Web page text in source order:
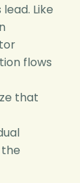
Like
flows
that